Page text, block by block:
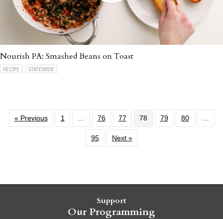
Nourish PA: Smashed Beans on Toast
RECIPE STATEWIDE
« Previous 1 76 77 78 79 80
95 Next »
Support
Our Programming